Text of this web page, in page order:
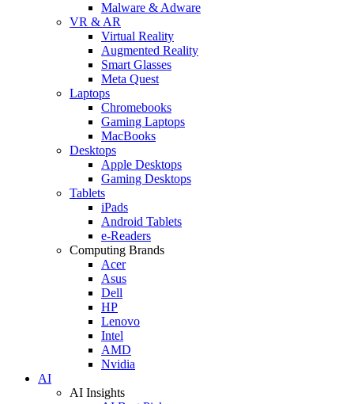
Malware & Adware
VR & AR
Virtual Reality
Augmented Reality
Smart Glasses
Meta Quest
Laptops
Chromebooks
Gaming Laptops
MacBooks
Desktops
Apple Desktops
Gaming Desktops
Tablets
iPads
Android Tablets
e-Readers
Computing Brands
Acer
Asus
Dell
HP
Lenovo
Intel
AMD
Nvidia
AI
AI Insights